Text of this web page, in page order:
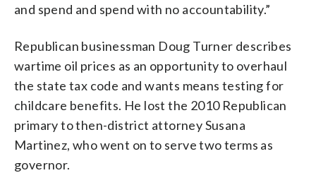
and spend and spend with no accountability.”
Republican businessman Doug Turner describes
wartime oil prices as an opportunity to overhaul
the state tax code and wants means testing for
childcare benefits. He lost the 2010 Republican
primary to then-district attorney Susana
Martinez, who went on to serve two terms as
governor.